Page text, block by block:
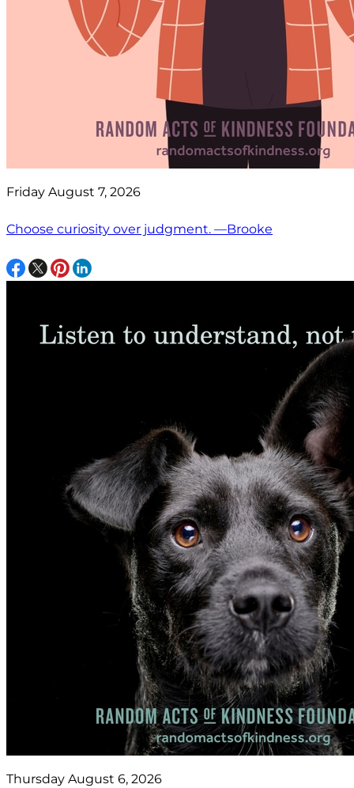
Friday August 7, 2026
Choose curiosity over judgment. —Brooke
Thursday August 6, 2026